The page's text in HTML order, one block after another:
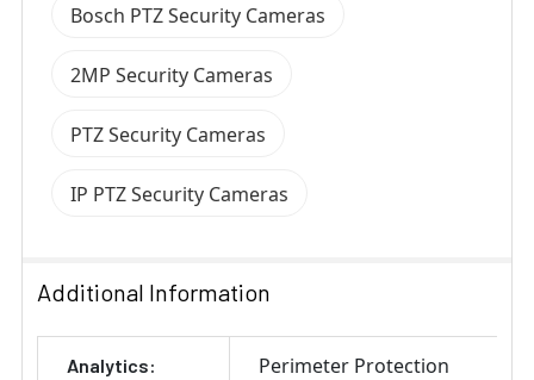
Bosch PTZ Security Cameras
2MP Security Cameras
PTZ Security Cameras
IP PTZ Security Cameras
Additional Information
Analytics: Perimeter Protection